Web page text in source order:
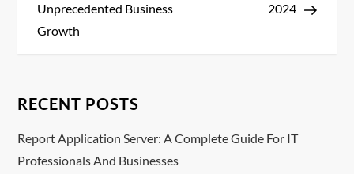
s
v
Unprecedented Business
Growth
2024
RECENT POSTS
Report Application Server: A Complete Guide For IT
Professionals And Businesses